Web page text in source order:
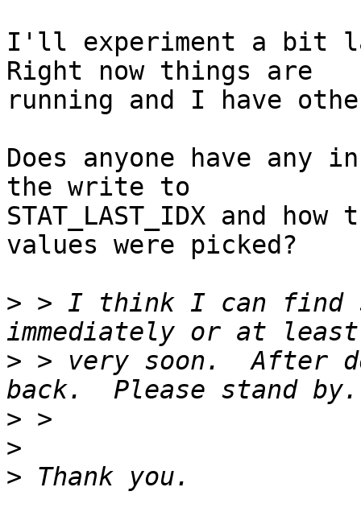
I'll experiment a bit
Right now things are
running and I have
Does anyone have
the write to
STAT_LAST_IDX and
values were picked?
> > I think I can find
> > very soon.  After
>
>
>